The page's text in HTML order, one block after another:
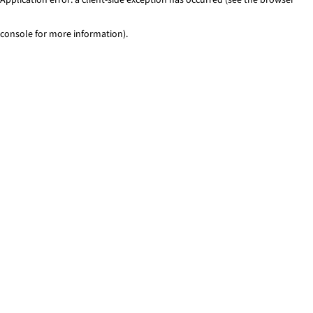
console for more information).